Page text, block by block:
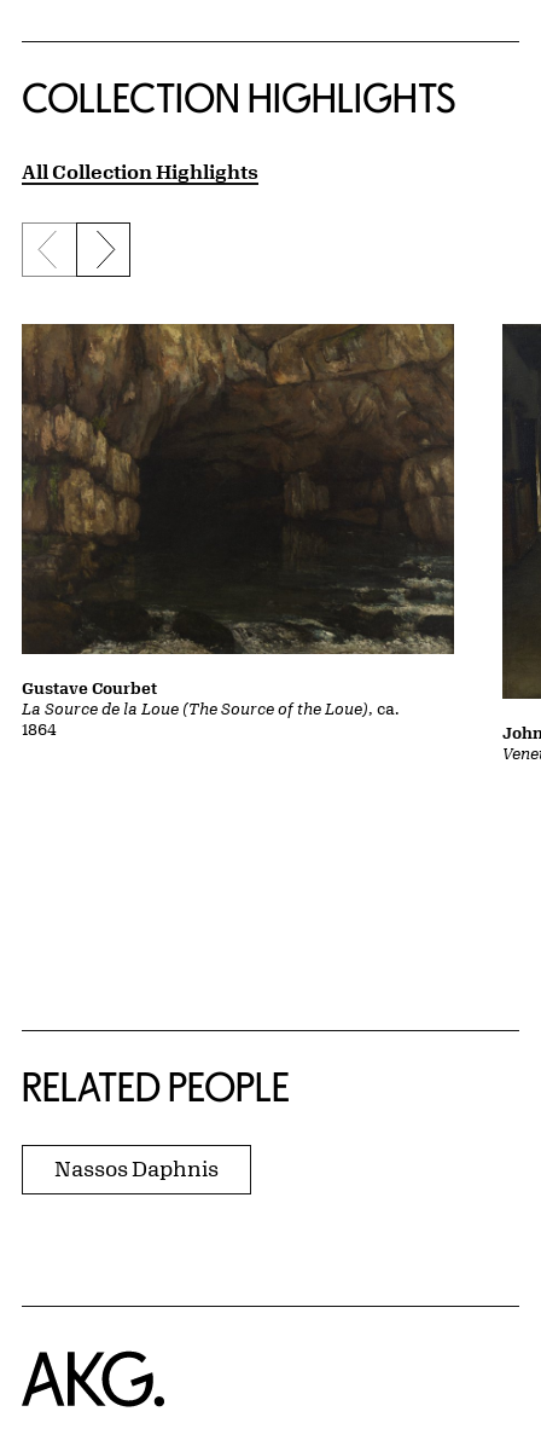
COLLECTION HIGHLIGHTS
All Collection Highlights
Previous slide
Next slide
La Source de la Loue (The Source of the Loue), ca.
1864
Gustave Courbet
RELATED PEOPLE
Nassos Daphnis
Home